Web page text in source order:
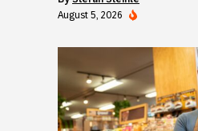
August 5, 2026